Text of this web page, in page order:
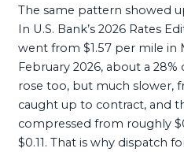
The same pattern showed
In U.S. Bank’s 2026 Rates
went from $1.57 per mile in
February 2026, about a
rose too, but much slower,
caught up to contract, and
compressed from roughly
$0.11. That is why dispatch